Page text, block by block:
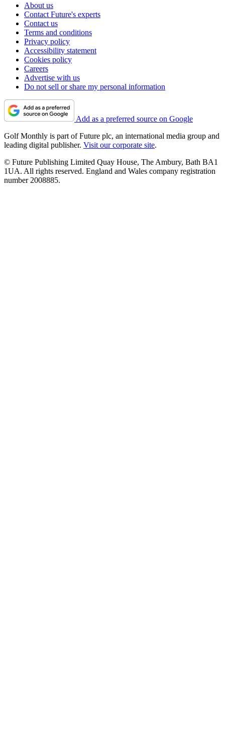
About us
Contact Future's experts
Contact us
Terms and conditions
Privacy policy
Accessibility statement
Cookies policy
Careers
Advertise with us
Do not sell or share my personal information
Add as a preferred source on Google
Golf Monthly is part of Future plc, an international media group and
leading digital publisher. Visit our corporate site.
© Future Publishing Limited Quay House, The Ambury, Bath BA1
1UA. All rights reserved. England and Wales company registration
number 2008885.